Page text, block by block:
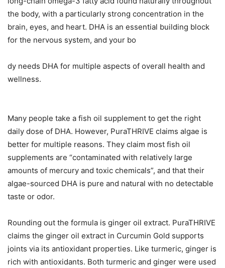
the body, with a particularly strong concentration in the
brain, eyes, and heart. DHA is an essential building block
for the nervous system, and your bo
dy needs DHA for multiple aspects of overall health and
wellness.
Many people take a fish oil supplement to get the right
daily dose of DHA. However, PuraTHRIVE claims algae is
better for multiple reasons. They claim most fish oil
supplements are “contaminated with relatively large
amounts of mercury and toxic chemicals”, and that their
algae-sourced DHA is pure and natural with no detectable
taste or odor.
Rounding out the formula is ginger oil extract. PuraTHRIVE
claims the ginger oil extract in Curcumin Gold supports
joints via its antioxidant properties. Like turmeric, ginger is
rich with antioxidants. Both turmeric and ginger were used